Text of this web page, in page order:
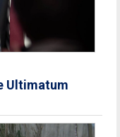
Ultimatum